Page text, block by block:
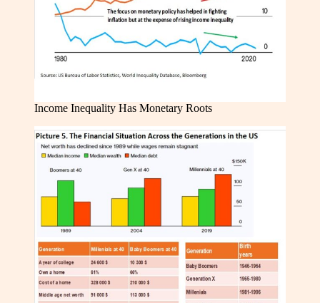
Income Inequality Has Monetary Roots